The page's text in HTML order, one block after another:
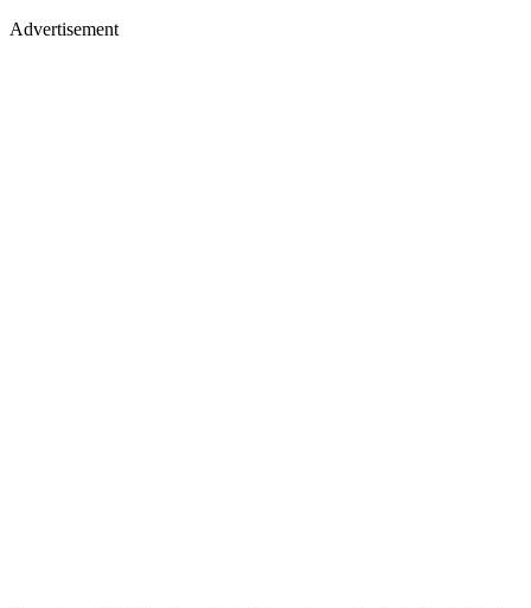
Advertisement